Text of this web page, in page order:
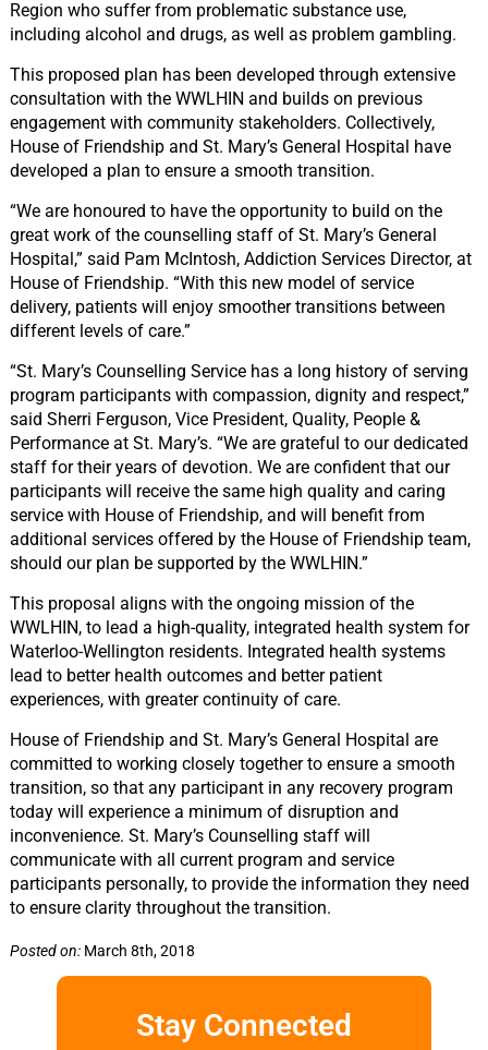
Region who suffer from problematic substance use,
including alcohol and drugs, as well as problem gambling.
This proposed plan has been developed through extensive
consultation with the WWLHIN and builds on previous
engagement with community stakeholders. Collectively,
House of Friendship and St. Mary’s General Hospital have
developed a plan to ensure a smooth transition.
“We are honoured to have the opportunity to build on the
great work of the counselling staff of St. Mary’s General
Hospital,” said Pam McIntosh, Addiction Services Director, at
House of Friendship. “With this new model of service
delivery, patients will enjoy smoother transitions between
different levels of care.”
“St. Mary’s Counselling Service has a long history of serving
program participants with compassion, dignity and respect,”
said Sherri Ferguson, Vice President, Quality, People &
Performance at St. Mary’s. “We are grateful to our dedicated
staff for their years of devotion. We are confident that our
participants will receive the same high quality and caring
service with House of Friendship, and will benefit from
additional services offered by the House of Friendship team,
should our plan be supported by the WWLHIN.”
This proposal aligns with the ongoing mission of the
WWLHIN, to lead a high-quality, integrated health system for
Waterloo-Wellington residents. Integrated health systems
lead to better health outcomes and better patient
experiences, with greater continuity of care.
House of Friendship and St. Mary’s General Hospital are
committed to working closely together to ensure a smooth
transition, so that any participant in any recovery program
today will experience a minimum of disruption and
inconvenience. St. Mary’s Counselling staff will
communicate with all current program and service
participants personally, to provide the information they need
to ensure clarity throughout the transition.
Posted on:March 8th, 2018
Stay Connected